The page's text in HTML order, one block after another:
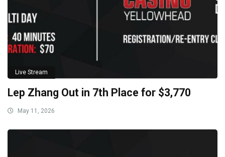
Live Stream
Lep Zhang Out in 7th Place for $3,770
May 11, 2026